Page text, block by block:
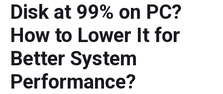
What's New
Resource
User Manual
Boost PC Tricks
Disk at 99% on PC?
How to Lower It for
Better System
Performance?